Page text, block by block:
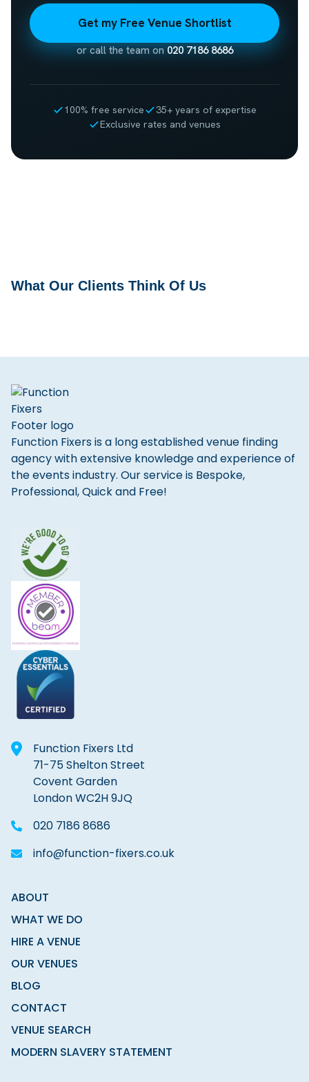
Get my Free Venue Shortlist
or call the team on020 7186 8686
100% free service
35+ years of expertise
Exclusive rates and venues
What Our Clients Think Of Us
Function Fixers is a long established venue finding
agency with extensive knowledge and experience of
the events industry. Our service is Bespoke,
Professional, Quick and Free!
Function Fixers Ltd
71-75 Shelton Street
Covent Garden
London WC2H 9JQ
020 7186 8686
info@function-fixers.co.uk
ABOUT
WHAT WE DO
HIRE A VENUE
OUR VENUES
BLOG
CONTACT
VENUE SEARCH
MODERN SLAVERY STATEMENT